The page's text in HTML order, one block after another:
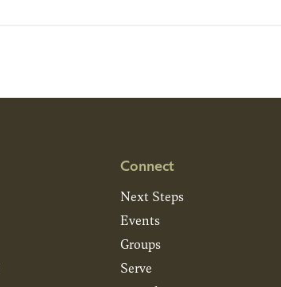
Connect
Next Steps
Events
Groups
Serve